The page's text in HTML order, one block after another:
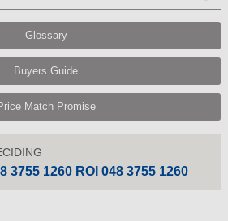
Glossary
Buyers Guide
Match Promise
3755 1260 ROI 048 3755 1260